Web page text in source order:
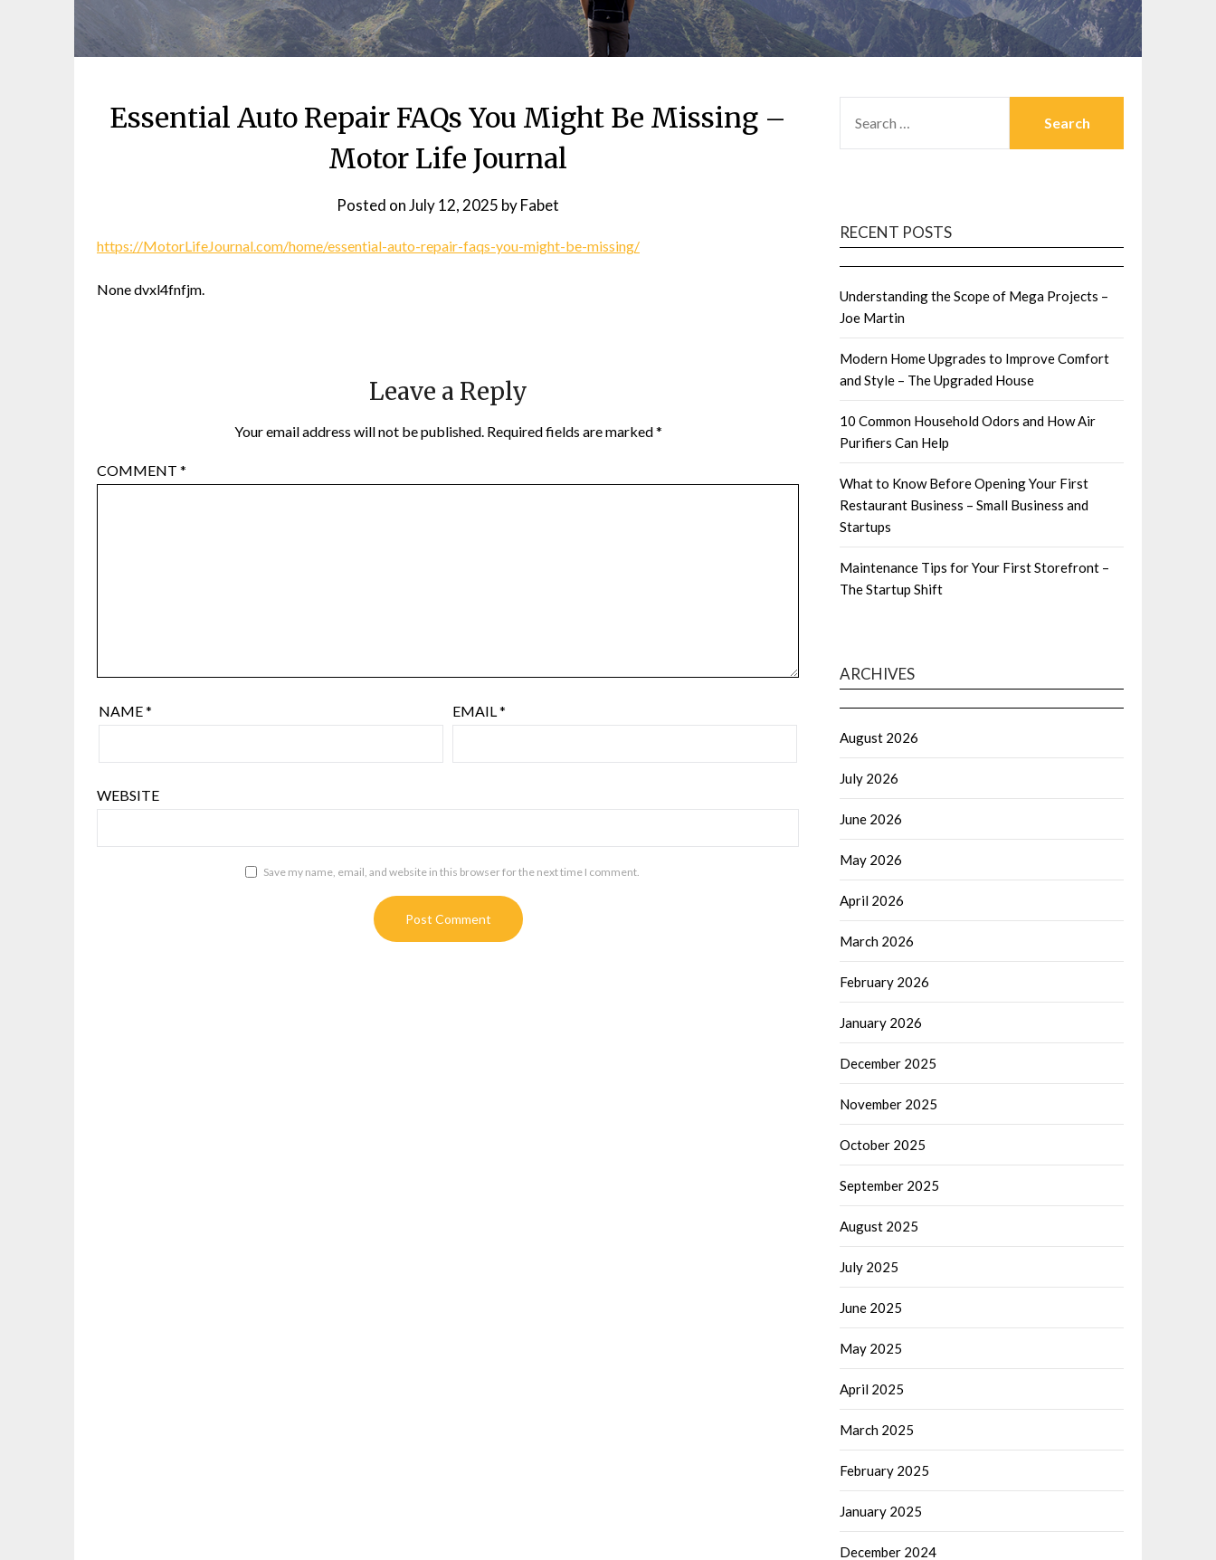
Essential Auto Repair FAQs You Might Be Missing –
Motor Life Journal
Posted onJuly 12, 2025 byFabet
https://MotorLifeJournal.com/home/essential-auto-repair-faqs-you-might-be-missing/
None dvxl4fnfjm.
Leave a Reply
Your email address will not be published. Required fields are marked*
COMMENT *
NAME* EMAIL*
WEBSITE
Save my name, email, and website in this browser for the next time I comment.
FOR:
RECENT POSTS
Understanding the Scope of Mega Projects –
Joe Martin
Modern Home Upgrades to Improve Comfort
and Style – The Upgraded House
10 Common Household Odors and How Air
Purifiers Can Help
What to Know Before Opening Your First
Restaurant Business – Small Business and
Startups
Maintenance Tips for Your First Storefront –
The Startup Shift
ARCHIVES
August 2026
July 2026
June 2026
May 2026
April 2026
March 2026
February 2026
January 2026
December 2025
November 2025
October 2025
September 2025
August 2025
July 2025
June 2025
May 2025
April 2025
March 2025
February 2025
January 2025
December 2024